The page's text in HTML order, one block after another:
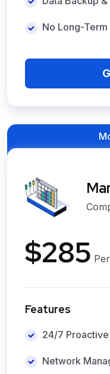
No Long-
$285
Features
24/7
Network